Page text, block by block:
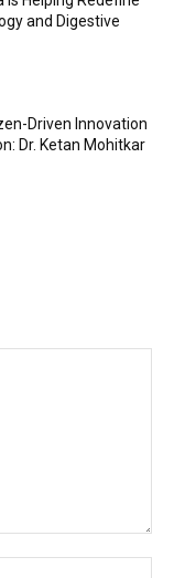
and Digestive
Driven Innovation
Dr. Ketan Mohitkar